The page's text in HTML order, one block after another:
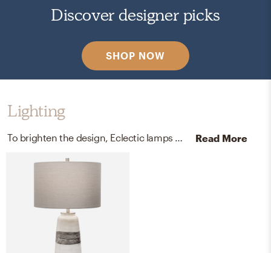
Discover designer picks
SHOP NOW
Lighting
To brighten the design, Eclectic lamps were added to the room. Read More